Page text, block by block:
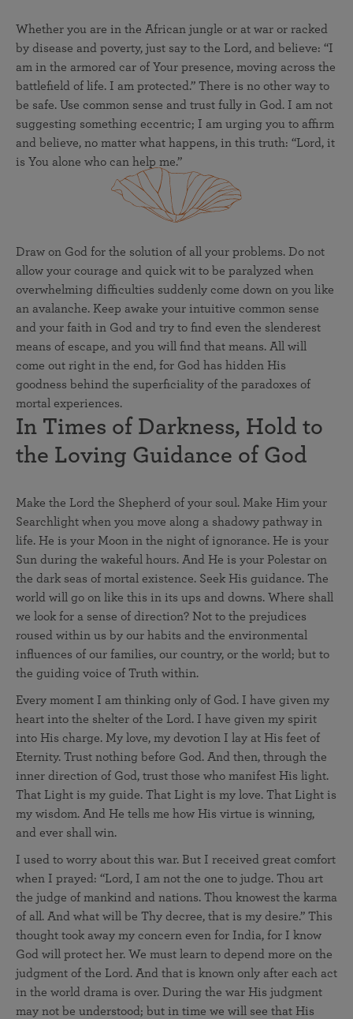
Whether you are in the African jungle or at war or racked
by disease and poverty, just say to the Lord, and believe: “I
am in the armored car of Your presence, moving across the
battlefield of life. I am protected.” There is no other way to
be safe. Use common sense and trust fully in God. I am not
suggesting something eccentric; I am urging you to affirm
and believe, no matter what happens, in this truth: “Lord, it
is You alone who can help me.”
Draw on God for the solution of all your problems. Do not
allow your courage and quick wit to be paralyzed when
overwhelming difficulties suddenly come down on you like
an avalanche. Keep awake your intuitive common sense
and your faith in God and try to find even the slenderest
means of escape, and you will find that means. All will
come out right in the end, for God has hidden His
goodness behind the superficiality of the paradoxes of
mortal experiences.
In Times of Darkness, Hold to
the Loving Guidance of God
Make the Lord the Shepherd of your soul. Make Him your
Searchlight when you move along a shadowy pathway in
life. He is your Moon in the night of ignorance. He is your
Sun during the wakeful hours. And He is your Polestar on
the dark seas of mortal existence. Seek His guidance. The
world will go on like this in its ups and downs. Where shall
we look for a sense of direction? Not to the prejudices
roused within us by our habits and the environmental
influences of our families, our country, or the world; but to
the guiding voice of Truth within.
Every moment I am thinking only of God. I have given my
heart into the shelter of the Lord. I have given my spirit
into His charge. My love, my devotion I lay at His feet of
Eternity. Trust nothing before God. And then, through the
inner direction of God, trust those who manifest His light.
That Light is my guide. That Light is my love. That Light is
my wisdom. And He tells me how His virtue is winning,
and ever shall win.
I used to worry about this war. But I received great comfort
when I prayed: “Lord, I am not the one to judge. Thou art
the judge of mankind and nations. Thou knowest the karma
of all. And what will be Thy decree, that is my desire.” This
thought took away my concern even for India, for I know
God will protect her. We must learn to depend more on the
judgment of the Lord. And that is known only after each act
in the world drama is over. During the war His judgment
may not be understood; but in time we will see that His